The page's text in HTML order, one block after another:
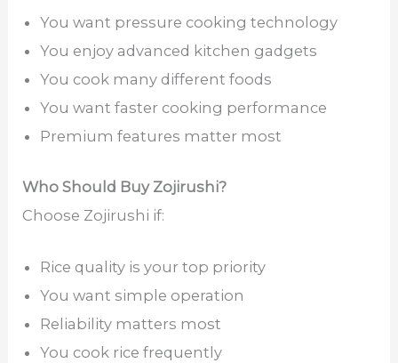
You want pressure cooking technology
You enjoy advanced kitchen gadgets
You cook many different foods
You want faster cooking performance
Premium features matter most
Who Should Buy Zojirushi?
Choose Zojirushi if:
Rice quality is your top priority
You want simple operation
Reliability matters most
You cook rice frequently